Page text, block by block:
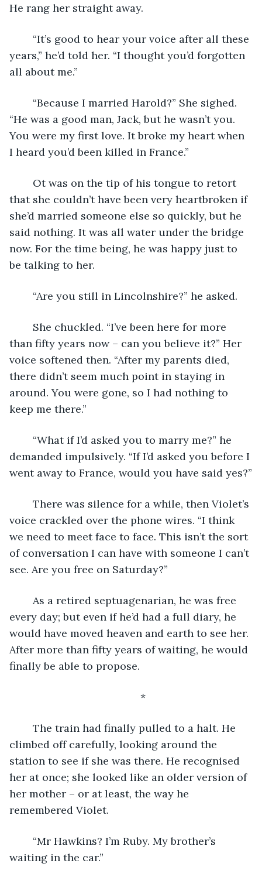
He rang her straight away.
years,” he’d told her. “I thought you’d forgotten
all about me.”
“He was a good man, Jack, but he wasn’t you.
You were my first love. It broke my heart when
I heard you’d been killed in France.”
that she couldn’t have been very heartbroken if
she’d married someone else so quickly, but he
said nothing. It was all water under the bridge
now. For the time being, he was happy just to
be talking to her.
	“Are you still in Lincolnshire?” he asked.
than fifty years now – can you believe it?” Her
voice softened then. “After my parents died,
there didn’t seem much point in staying in
around. You were gone, so I had nothing to
keep me there.”
demanded impulsively. “If I’d asked you before I
went away to France, would you have said yes?”
voice crackled over the phone wires. “I think
we need to meet face to face. This isn’t the sort
of conversation I can have with someone I can’t
see. Are you free on Saturday?”
every day; but even if he’d had a full diary, he
would have moved heaven and earth to see her.
After more than fifty years of waiting, he would
finally be able to propose.
	*
climbed off carefully, looking around the
station to see if she was there. He recognised
her at once; she looked like an older version of
her mother – or at least, the way he
remembered Violet.
waiting in the car.”